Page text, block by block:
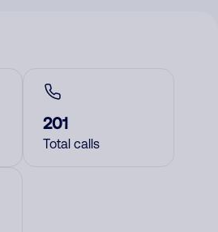
201
Total calls